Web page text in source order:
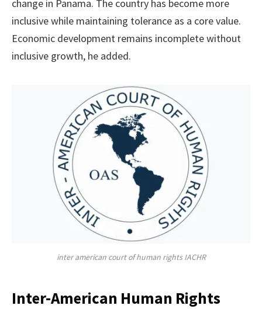
change in Panama. The country has become more
inclusive while maintaining tolerance as a core value.
Economic development remains incomplete without
inclusive growth, he added.
inter american court of human rights IACHR
Inter-American Human Rights